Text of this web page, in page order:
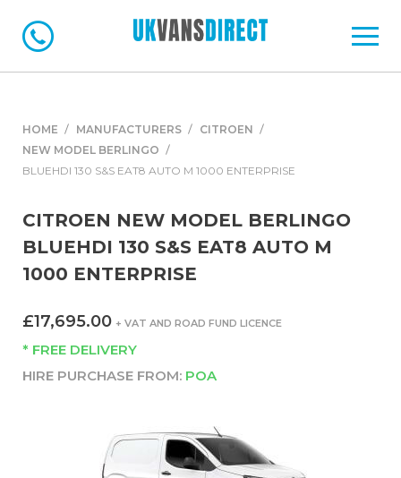
HOME MANUFACTURERS
CITROEN
NEW MODEL BERLINGO
BLUEHDI 130 S&S EAT8 AUTO M 1000 ENTERPRISE
CITROEN NEW MODEL BERLINGO
BLUEHDI 130 S&S EAT8 AUTO M
1000 ENTERPRISE
£17,695.00 + VAT AND ROAD FUND LICENCE
* FREE DELIVERY
HIRE PURCHASE FROM: POA